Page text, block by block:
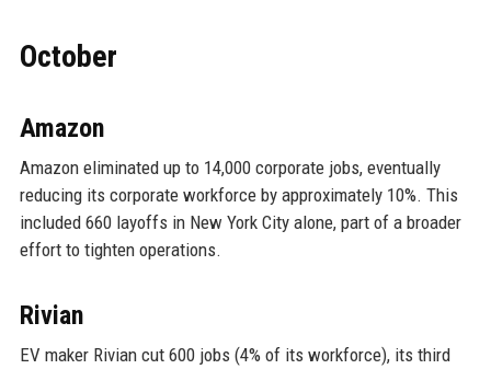
October
Amazon
Amazon eliminated up to 14,000 corporate jobs, eventually
reducing its corporate workforce by approximately 10%. This
included 660 layoffs in New York City alone, part of a broader
effort to tighten operations.
Rivian
EV maker Rivian cut 600 jobs (4% of its workforce), its third